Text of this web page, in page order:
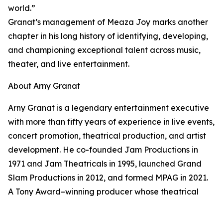
world.”
Granat’s management of Meaza Joy marks another
chapter in his long history of identifying, developing,
and championing exceptional talent across music,
theater, and live entertainment.
About Arny Granat
Arny Granat is a legendary entertainment executive
with more than fifty years of experience in live events,
concert promotion, theatrical production, and artist
development. He co-founded Jam Productions in
1971 and Jam Theatricals in 1995, launched Grand
Slam Productions in 2012, and formed MPAG in 2021.
A Tony Award–winning producer whose theatrical